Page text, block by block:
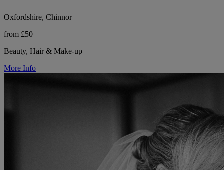
Oxfordshire, Chinnor
from £50
Beauty, Hair & Make-up
More Info